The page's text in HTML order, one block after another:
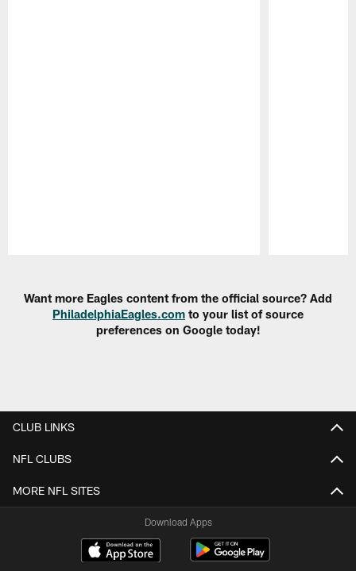
Want more Eagles content from the official source? Add
PhiladelphiaEagles.com to your list of source
preferences on Google today!
CLUB LINKS
NFL CLUBS
MORE NFL SITES
Download Apps